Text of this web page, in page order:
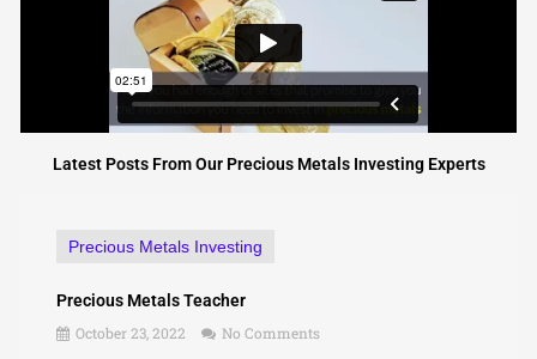
Latest Posts From Our Precious Metals Investing Experts
Precious Metals Investing
Precious Metals Teacher
October 23, 2022
No Comments